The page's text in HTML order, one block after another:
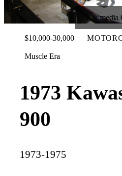
Wikimedia
$10,000-30,000
Muscle Era
1973
900
1973-1975